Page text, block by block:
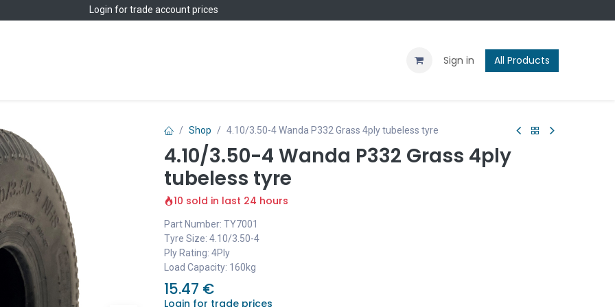
Login for trade account prices
Sign in All Products
Shop 4.10/3.50-4 Wanda P332 Grass 4ply tubeless tyre
4.10/3.50-4 Wanda P332 Grass 4ply
tubeless tyre
10 sold in last 24 hours
Part Number: TY7001
Tyre Size: 4.10/3.50-4
Ply Rating: 4Ply
Load Capacity: 160kg
15.47 €
Login for trade prices